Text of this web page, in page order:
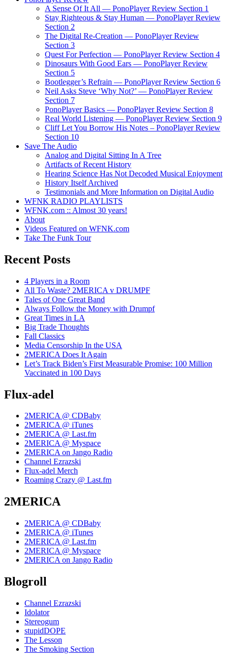
A Sense Of It All — PonoPlayer Review Section 1
Stay Righteous & Stay Human — PonoPlayer Review
Section 2
The Digital Re-Creation — PonoPlayer Review
Section 3
Quest For Perfection — PonoPlayer Review Section 4
Dinosaurs With Good Ears — PonoPlayer Review
Section 5
Bootlegger’s Refrain — PonoPlayer Review Section 6
Neil Asks Steve ‘Why Not?’ — PonoPlayer Review
Section 7
PonoPlayer Basics — PonoPlayer Review Section 8
Real World Listening — PonoPlayer Review Section 9
Cliff Let You Borrow His Notes – PonoPlayer Review
Section 10
Save The Audio
Analog and Digital Sitting In A Tree
Artifacts of Recent History
Hearing Science Has Not Decoded Musical Enjoyment
History Itself Archived
Testimonials and More Information on Digital Audio
WFNK RADIO PLAYLISTS
WFNK.com :: Almost 30 years!
About
Videos Featured on WFNK.com
Take The Funk Tour
Recent Posts
4 Players in a Room
All To Waste? 2MERICA v DRUMPF
Tales of One Great Band
Always Follow the Money with Drumpf
Great Times in LA
Big Trade Thoughts
Fall Classics
Media Censorship In the USA
2MERICA Does It Again
Let’s Track Biden’s First Measurable Promise: 100 Million
Vaccinated in 100 Days
Flux-adel
2MERICA @ CDBaby
2MERICA @ iTunes
2MERICA @ Last.fm
2MERICA @ Myspace
2MERICA on Jango Radio
Channel Ezrazski
Flux-adel Merch
Roaming Crazy @ Last.fm
2MERICA
2MERICA @ CDBaby
2MERICA @ iTunes
2MERICA @ Last.fm
2MERICA @ Myspace
2MERICA on Jango Radio
Blogroll
Channel Ezrazski
Idolator
Stereogum
stupidDOPE
The Lesson
The Smoking Section